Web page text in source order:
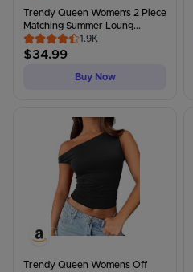
Trendy Queen Women's 2 Piece
Matching Summer Loung...
1.9K
$34.99
Buy Now
Trendy Queen Womens Off